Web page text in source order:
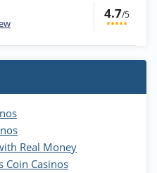
4.7/5
bonus
and 1.75M
Real Money
Coin Casinos